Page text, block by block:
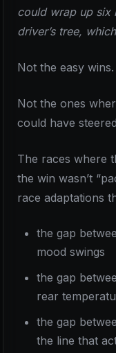
could wrap up six
driver’s tree,
Not the easy wins.
Not the ones
could have
The races where
the win wasn’t
race adaptations
the gap
mood swings
the gap
rear
the gap
the line that